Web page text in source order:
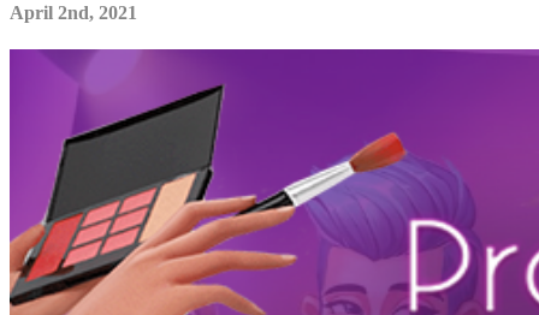
April 2nd, 2021